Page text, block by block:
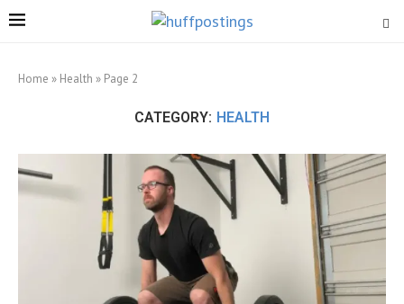
Home » Health » Page 2
CATEGORY: HEALTH